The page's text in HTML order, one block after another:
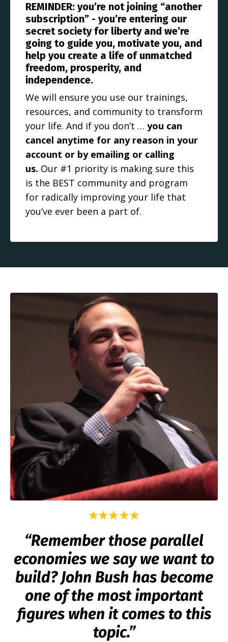
REMINDER: you’re not joining “another
subscription” - you’re entering our
secret society for liberty and we’re
going to guide you, motivate you, and
help you create a life of unmatched
freedom, prosperity, and
independence.
We will ensure you use our trainings,
resources, and community to transform
your life. And if you don’t … you can
cancel anytime for any reason in your
account or by emailing or calling
us. Our #1 priority is making sure this
is the BEST community and program
for radically improving your life that
you’ve ever been a part of.
“Remember those parallel
economies we say we want to
build? John Bush has become
one of the most important
figures when it comes to this
topic.”